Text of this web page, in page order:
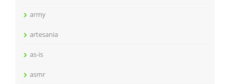
army
artesania
as-is
asmr